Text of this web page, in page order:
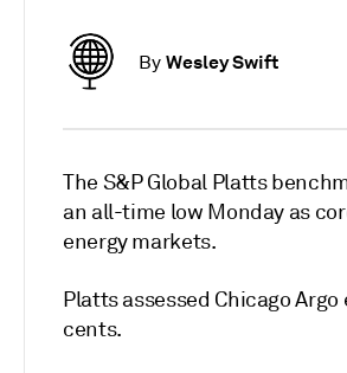
By Wesley Swift
The S&P Global Platts
an all-time low Monday as
energy markets.
Platts assessed Chicago
cents.